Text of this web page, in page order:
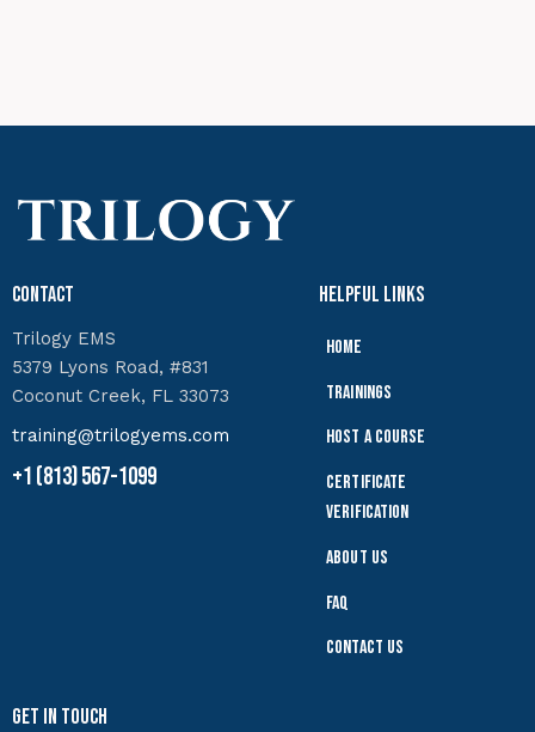
Contact
Trilogy EMS
5379 Lyons Road, #831
Coconut Creek, FL 33073
training@trilogyems.com
+1 (813) 567-1099
Helpful Links
Home
Trainings
Host a Course
Certificate
Verification
About Us
FAQ
Contact Us
Get In Touch